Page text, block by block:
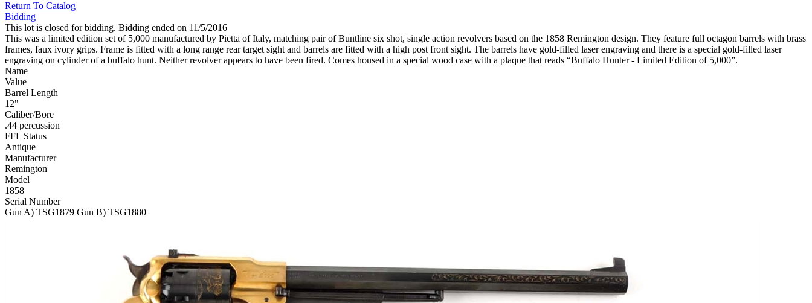
Return To Catalog
Bidding
This lot is closed for bidding. Bidding ended on 11/5/2016
This was a limited edition set of 5,000 manufactured by Pietta of Italy, matching pair of Buntline six shot, single action revolvers based on the 1858 Remington design. They feature full octagon barrels with brass
frames, faux ivory grips. Frame is fitted with a long range rear target sight and barrels are fitted with a high post front sight. The barrels have gold-filled laser engraving and there is a special gold-filled laser
engraving on cylinder of a buffalo hunt. Neither revolver appears to have been fired. Comes housed in a special wood case with a plaque that reads “Buffalo Hunter - Limited Edition of 5,000”.
Name
Value
Barrel Length
12"
Caliber/Bore
.44 percussion
FFL Status
Antique
Manufacturer
Remington
Model
1858
Serial Number
Gun A) TSG1879 Gun B) TSG1880